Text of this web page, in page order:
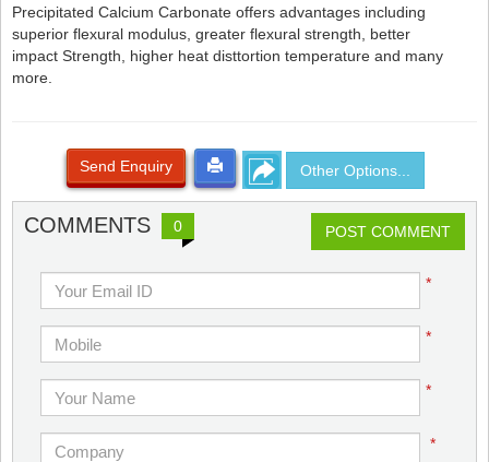
Precipitated Calcium Carbonate offers advantages including
superior flexural modulus, greater flexural strength, better
impact Strength, higher heat disttortion temperature and many
more.
Send Enquiry Other Options...
COMMENTS 0 POST COMMENT
*
*
*
*